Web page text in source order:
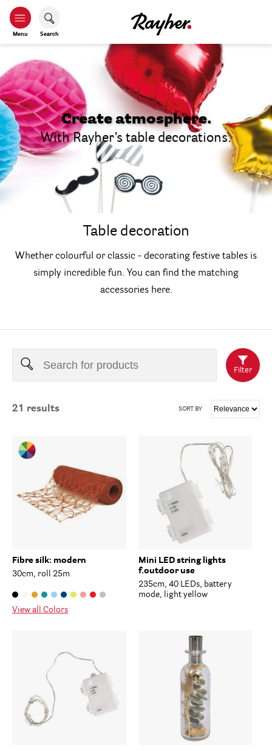
Menu Search
Create atmosphere.
With Rayher’s table decorations.
Table decoration
Whether colourful or classic - decorating festive tables is
simply incredible fun. You can find the matching
accessories here.
Filter
21 results SORT BY
Fibre silk: modern
30cm, roll 25m
View all Colors
Mini LED string lights
f.outdoor use
235cm, 40 LEDs, battery
mode, light yellow